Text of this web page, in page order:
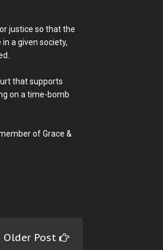
justice so that the
a given society,
that supports
on a time-bomb
of Grace &
Older Post